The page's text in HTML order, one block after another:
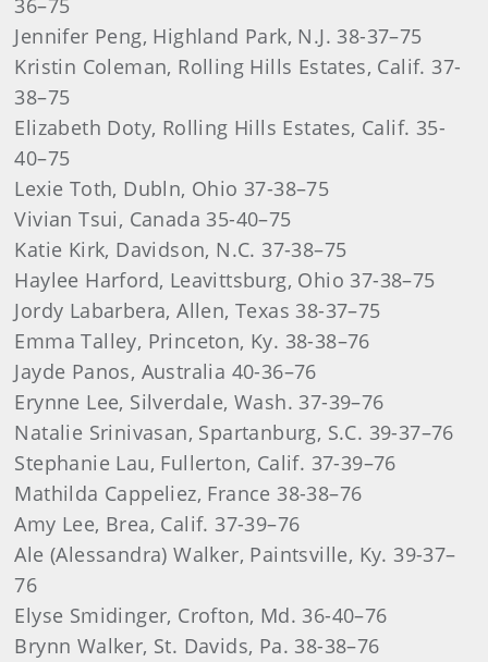
36–75
Jennifer Peng, Highland Park, N.J. 38-37–75
Kristin Coleman, Rolling Hills Estates, Calif. 37-
38–75
Elizabeth Doty, Rolling Hills Estates, Calif. 35-
40–75
Lexie Toth, Dubln, Ohio 37-38–75
Vivian Tsui, Canada 35-40–75
Katie Kirk, Davidson, N.C. 37-38–75
Haylee Harford, Leavittsburg, Ohio 37-38–75
Jordy Labarbera, Allen, Texas 38-37–75
Emma Talley, Princeton, Ky. 38-38–76
Jayde Panos, Australia 40-36–76
Erynne Lee, Silverdale, Wash. 37-39–76
Natalie Srinivasan, Spartanburg, S.C. 39-37–76
Stephanie Lau, Fullerton, Calif. 37-39–76
Mathilda Cappeliez, France 38-38–76
Amy Lee, Brea, Calif. 37-39–76
Ale (Alessandra) Walker, Paintsville, Ky. 39-37–
76
Elyse Smidinger, Crofton, Md. 36-40–76
Brynn Walker, St. Davids, Pa. 38-38–76